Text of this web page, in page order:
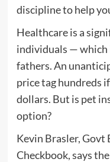
discipline to help
Healthcare is a
individuals — which
fathers. An
price tag hundreds
dollars. But is pet
option?
Kevin Brasler, Govt
Checkbook, says